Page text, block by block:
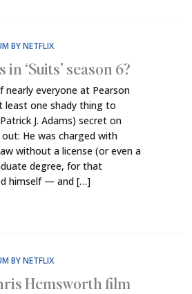
BY NETFLIX
‘Suits’ season 6?
nearly everyone at Pearson
least one shady thing to
J. Adams) secret on
He was charged with
without a license (or even a
degree, for that
himself — and […]
BY NETFLIX
Hemsworth film